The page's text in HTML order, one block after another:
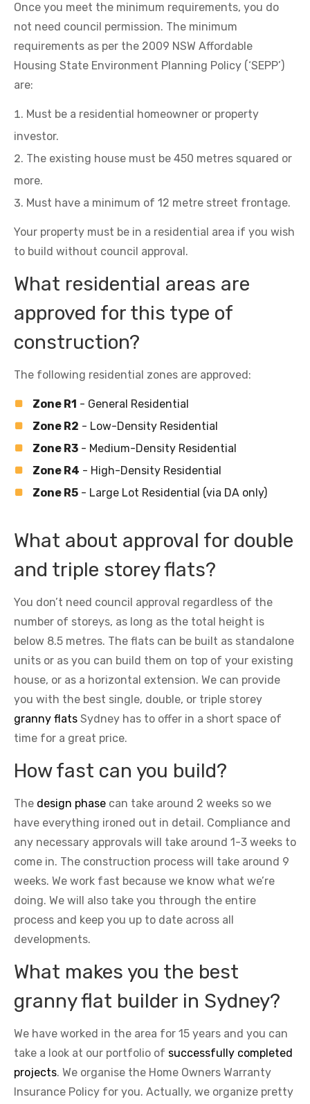
Once you meet the minimum requirements, you do
not need council permission. The minimum
requirements as per the 2009 NSW Affordable
Housing State Environment Planning Policy (‘SEPP’)
are:
Must be a residential homeowner or property
investor.
The existing house must be 450 metres squared or
more.
Must have a minimum of 12 metre street frontage.
Your property must be in a residential area if you wish
to build without council approval.
What residential areas are
approved for this type of
construction?
The following residential zones are approved:
Zone R1 - General Residential
Zone R2 - Low-Density Residential
Zone R3 - Medium-Density Residential
Zone R4 - High-Density Residential
Zone R5 - Large Lot Residential (via DA only)
What about approval for double
and triple storey flats?
You don’t need council approval regardless of the
number of storeys, as long as the total height is
below 8.5 metres. The flats can be built as standalone
units or as you can build them on top of your existing
house, or as a horizontal extension. We can provide
you with the best single, double, or triple storey
granny flats Sydney has to offer in a short space of
time for a great price.
How fast can you build?
The design phase can take around 2 weeks so we
have everything ironed out in detail. Compliance and
any necessary approvals will take around 1-3 weeks to
come in. The construction process will take around 9
weeks. We work fast because we know what we’re
doing. We will also take you through the entire
process and keep you up to date across all
developments.
What makes you the best
granny flat builder in Sydney?
We have worked in the area for 15 years and you can
take a look at our portfolio of successfully completed
projects. We organise the Home Owners Warranty
Insurance Policy for you. Actually, we organize pretty